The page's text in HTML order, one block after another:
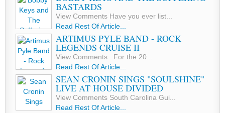
BASTARDS
View Comments Have you ever list...
Read Rest Of Article...
ARTIMUS PYLE BAND - ROCK
LEGENDS CRUISE II
View Comments For the 20...
Read Rest Of Article...
SEAN CRONIN SINGS "SOULSHINE"
LIVE AT HOUSE DIVIDED
View Comments South Carolina Gui...
Read Rest Of Article...